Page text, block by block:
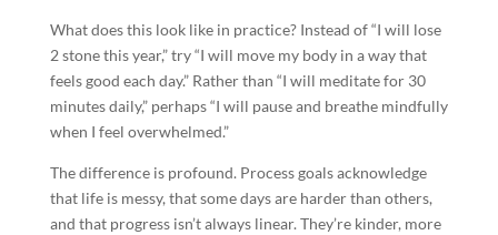
What does this look like in practice? Instead of “I will lose
2 stone this year,” try “I will move my body in a way that
feels good each day.” Rather than “I will meditate for 30
minutes daily,” perhaps “I will pause and breathe mindfully
when I feel overwhelmed.”
The difference is profound. Process goals acknowledge
that life is messy, that some days are harder than others,
and that progress isn’t always linear. They’re kinder, more